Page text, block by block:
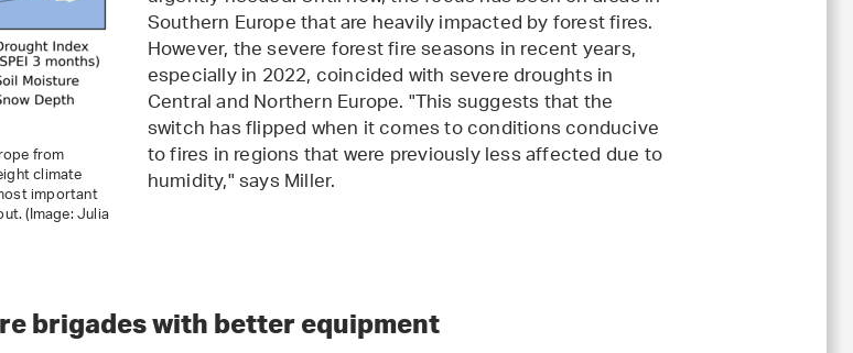
from
climate
important
(Image: Julia
Southern Europe that are heavily impacted by forest fires.
However, the severe forest fire seasons in recent years,
especially in 2022, coincided with severe droughts in
Central and Northern Europe. "This suggests that the
switch has flipped when it comes to conditions conducive
to fires in regions that were previously less affected due to
humidity," says Miller.
brigades with better equipment